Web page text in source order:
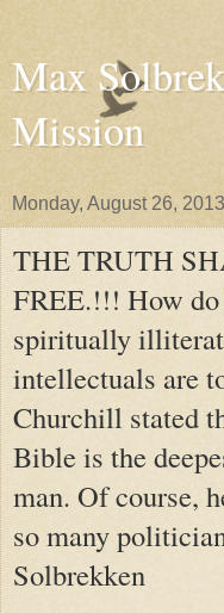
Max
Mission
Monday, August 26, 2013
THE TRUTH
FREE.!!! How
spiritually
intellectuals are
Churchill stated
Bible is the
man. Of course,
so many
Solbrekken